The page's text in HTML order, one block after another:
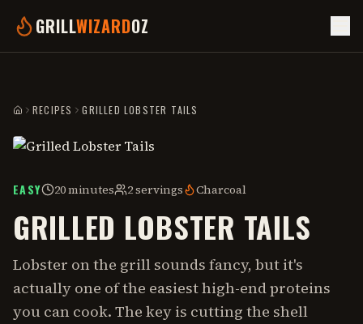
GRILLWIZARDOZ
HOMERECIPES GRILLED LOBSTER TAILS
EASY 20 minutes 2 servings Charcoal
GRILLED LOBSTER TAILS
Lobster on the grill sounds fancy, but it's
actually one of the easiest high-end proteins
you can cook. The key is cutting the shell